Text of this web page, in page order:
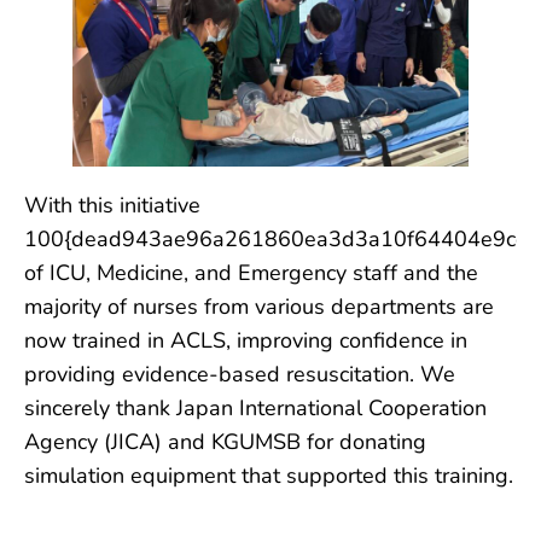
With this initiative
of ICU, Medicine, and Emergency staff and the
majority of nurses from various departments are
now trained in ACLS, improving confidence in
providing evidence-based resuscitation. We
sincerely thank Japan International Cooperation
Agency (JICA) and KGUMSB for donating
simulation equipment that supported this training.